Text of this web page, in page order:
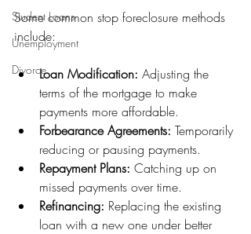
Student Loans
Unemployment
Divorce
Some common stop foreclosure methods
include:
Loan Modification: Adjusting the
terms of the mortgage to make
payments more affordable.
Forbearance Agreements: Temporarily
reducing or pausing payments.
Repayment Plans: Catching up on
missed payments over time.
Refinancing: Replacing the existing
loan with a new one under better